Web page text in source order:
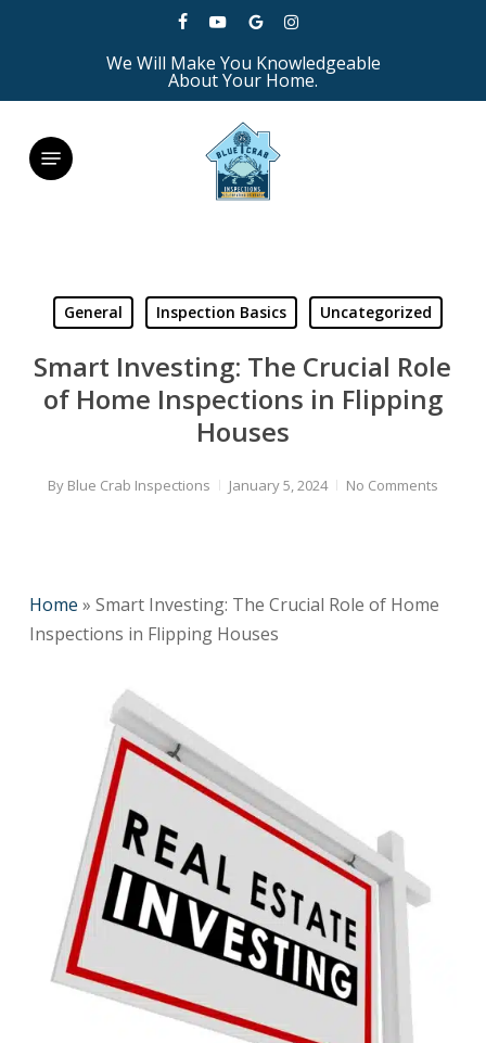
content
facebookyoutubegoogle-
plus
instagram
We Will Make You Knowledgeable
About Your Home.
Menu
General Inspection Basics Uncategorized
Smart Investing: The Crucial Role
of Home Inspections in Flipping
Houses
By Blue Crab Inspections January 5, 2024 No Comments
Home » Smart Investing: The Crucial Role of Home
Inspections in Flipping Houses